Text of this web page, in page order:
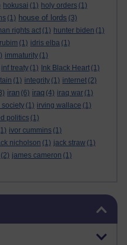
hokusai (1) holy orders (1)
(1) house of lords (3)
rights act (1) hunter biden (1)
(1) idris elba (1)
immaturity (1)
inf treaty (1) Ink Black Heart (1)
(1) integrity (1) internet (2)
iran (6) iraq (4) iraq war (1)
society (1) irving wallace (1)
politics (1)
ivor cummins (1)
nicholson (1) jack straw (1)
(2) james cameron (1)